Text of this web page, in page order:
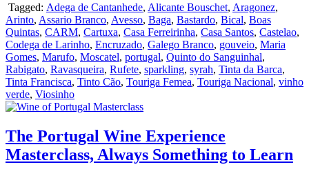
Tagged: Adega de Cantanhede, Alicante Bouschet, Aragonez,
Arinto, Assario Branco, Avesso, Baga, Bastardo, Bical, Boas
Quintas, CARM, Cartuxa, Casa Ferreirinha, Casa Santos, Castelao,
Codega de Larinho, Encruzado, Galego Branco, gouveio, Maria
Gomes, Marufo, Moscatel, portugal, Quinto do Sanguinhal,
Rabigato, Ravasqueira, Rufete, sparkling, syrah, Tinta da Barca,
Tinta Francisca, Tinto Cão, Touriga Femea, Touriga Nacional, vinho
verde, Viosinho
The Portugal Wine Experience
Masterclass, Always Something to Learn